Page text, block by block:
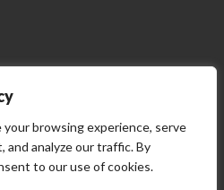
browsing experience, serve
and analyze our traffic. By
to our use of cookies.
Privacy Policy